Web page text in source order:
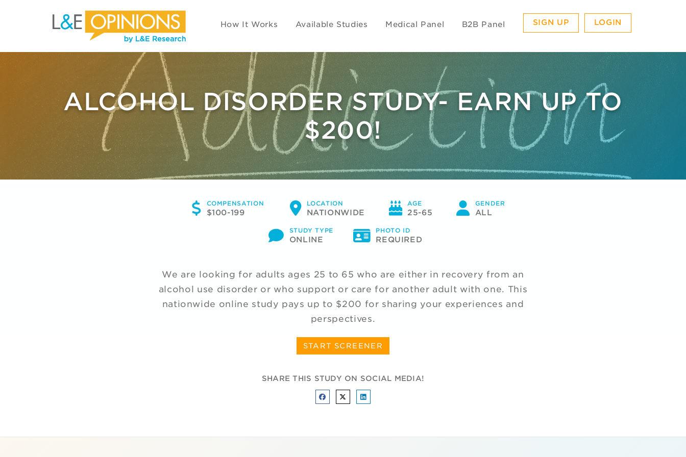
How It Works Available Studies Medical Panel B2B Panel SIGN UP LOGIN
ALCOHOL DISORDER STUDY- EARN UP TO
$200!
COMPENSATION
$100-199
LOCATION
NATIONWIDE
AGE
25-65
GENDER
ALL
STUDY TYPE
ONLINE
PHOTO ID
REQUIRED
We are looking for adults ages 25 to 65 who are either in recovery from an
alcohol use disorder or who support or care for another adult with one. This
nationwide online study pays up to $200 for sharing your experiences and
perspectives.
START SCREENER
SHARE THIS STUDY ON SOCIAL MEDIA!